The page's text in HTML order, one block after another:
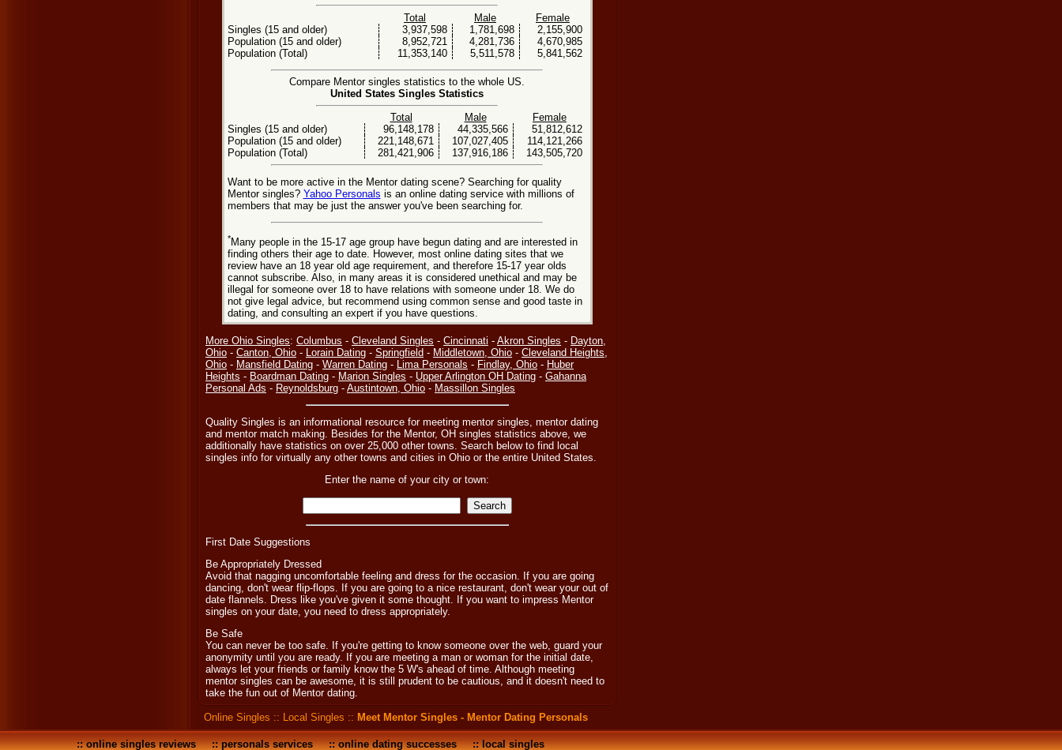
Total
Male
Female
Singles (15 and older)
3,937,598 1,781,698
2,155,900
Population (15 and older)
8,952,721 4,281,736
4,670,985
Population (Total)
11,353,140 5,511,578 5,841,562
Compare Mentor singles statistics to the whole US.
United States Singles Statistics
Total
Male
Female
Singles (15 and older)
96,148,178 44,335,566
51,812,612
Population (15 and older)
221,148,671 107,027,405
114,121,266
Population (Total)
281,421,906 137,916,186 143,505,720
Want to be more active in the Mentor dating scene? Searching for quality
Mentor singles? Yahoo Personals is an online dating service with millions of
members that may be just the answer you've been searching for.
*Many people in the 15-17 age group have begun dating and are interested in
finding others their age to date. However, most online dating sites that we
review have an 18 year old age requirement, and therefore 15-17 year olds
cannot subscribe. Also, in many areas it is considered unethical and may be
illegal for someone over 18 to have relations with someone under 18. We do
not give legal advice, but recommend using common sense and good taste in
dating, and consulting an expert if you have questions.
More Ohio Singles: Columbus - Cleveland Singles - Cincinnati - Akron Singles - Dayton,
Ohio - Canton, Ohio - Lorain Dating - Springfield - Middletown, Ohio - Cleveland Heights,
Ohio - Mansfield Dating - Warren Dating - Lima Personals - Findlay, Ohio - Huber
Heights - Boardman Dating - Marion Singles - Upper Arlington OH Dating - Gahanna
Personal Ads - Reynoldsburg - Austintown, Ohio - Massillon Singles
Quality Singles is an informational resource for meeting mentor singles, mentor dating
and mentor match making. Besides for the Mentor, OH singles statistics above, we
additionally have statistics on over 25,000 other towns. Search below to find local
singles info for virtually any other towns and cities in Ohio or the entire United States.
Enter the name of your city or town:
First Date Suggestions
Be Appropriately Dressed
Avoid that nagging uncomfortable feeling and dress for the occasion. If you are going
dancing, don't wear flip-flops. If you are going to a nice restaurant, don't wear your out of
date flannels. Dress like you've given it some thought. If you want to impress Mentor
singles on your date, you need to dress appropriately.
Be Safe
You can never be too safe. If you're getting to know someone over the web, guard your
anonymity until you are ready. If you are meeting a man or woman for the initial date,
always let your friends or family know the 5 W's ahead of time. Although meeting
mentor singles can be awesome, it is still prudent to be cautious, and it doesn't need to
take the fun out of Mentor dating.
Online Singles :: Local Singles :: Meet Mentor Singles - Mentor Dating Personals
::online singles reviews::personals services::online dating successes::local singles